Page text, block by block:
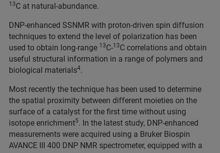
13C at natural-abundance.
DNP-enhanced SSNMR with proton-driven spin diffusion
techniques to extend the level of polarization has been
used to obtain long-range 13C-13C correlations and obtain
useful structural information in a range of polymers and
biological materials4.
Most recently the technique has been used to determine
the spatial proximity between different moieties on the
surface of a catalyst for the first time without using
isotope enrichment5. In the latest study, DNP-enhanced
measurements were acquired using a Bruker Biospin
AVANCE III 400 DNP NMR spectrometer, equipped with a